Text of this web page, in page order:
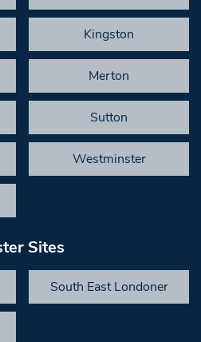
Kingston
Merton
Sutton
Westminster
Sites
South East Londoner